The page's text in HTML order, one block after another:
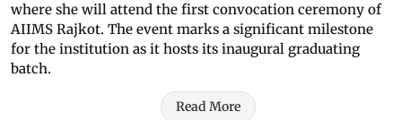
where she will attend the first convocation ceremony of
AIIMS Rajkot. The event marks a significant milestone
for the institution as it hosts its inaugural graduating
batch.
Read More